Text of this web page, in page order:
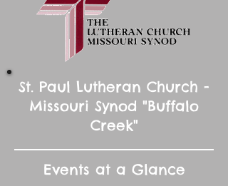
St. Paul Lutheran Church -
Missouri Synod "Buffalo
Creek"
Events at a Glance